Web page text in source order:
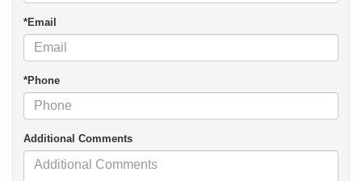
*Email
*Phone
Additional Comments